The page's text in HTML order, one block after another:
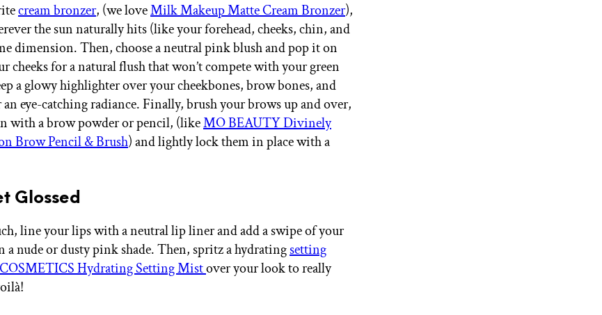
cream bronzer, (we loveMilk Makeup Matte Cream Bronzer),
the sun naturally hits (like your forehead, cheeks, chin, and
dimension. Then, choose a neutral pink blush and pop it on
cheeks for a natural flush that won’t compete with your green
a glowy highlighter over your cheekbones, brow bones, and
an eye-catching radiance. Finally, brush your brows up and over,
with a brow powder or pencil, (likeMO BEAUTY Divinely
Brow Pencil & Brush) and lightly lock them in place with a
Glossed
line your lips with a neutral lip liner and add a swipe of your
a nude or dusty pink shade. Then, spritz a hydratingsetting
Hydrating Setting Mistover your look to really